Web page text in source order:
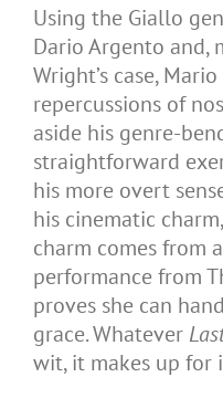
Using the Giallo
Dario Argento and,
Wright’s case,
repercussions of
aside his genre-
straightforward
his more overt
his cinematic
charm comes from
performance from
proves she can
grace. Whatever
wit, it makes up for